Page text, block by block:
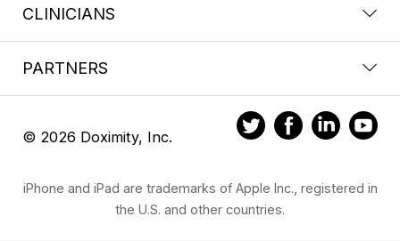
CLINICIANS
PARTNERS
© 2026 Doximity, Inc.
iPhone and iPad are trademarks of Apple Inc., registered in
the U.S. and other countries.